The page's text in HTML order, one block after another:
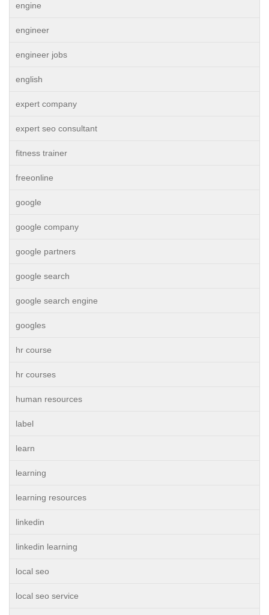
engine
engineer
engineer jobs
english
expert company
expert seo consultant
fitness trainer
freeonline
google
google company
google partners
google search
google search engine
googles
hr course
hr courses
human resources
label
learn
learning
learning resources
linkedin
linkedin learning
local seo
local seo service